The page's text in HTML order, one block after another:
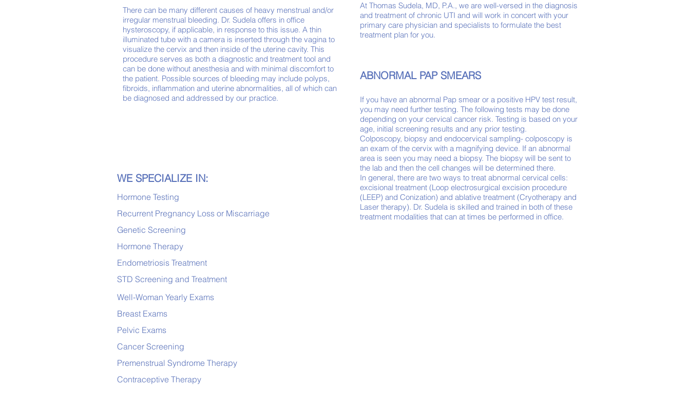
There can be many different causes of heavy menstrual and/or
irregular menstrual bleeding. Dr. Sudela offers in office
hysteroscopy, if applicable, in response to this issue. A thin
illuminated tube with a camera is inserted through the vagina to
visualize the cervix and then inside of the uterine cavity. This
procedure serves as both a diagnostic and treatment tool and
can be done without anesthesia and with minimal discomfort to
the patient. Possible sources of bleeding may include polyps,
fibroids, inflammation and uterine abnormalities, all of which can
be diagnosed and addressed by our practice.
At Thomas Sudela, MD, P.A., we are well-versed in the diagnosis
and treatment of chronic UTI and will work in concert with your
primary care physician and specialists to formulate the best
treatment plan for you.
ABNORMAL PAP SMEARS
If you have an abnormal Pap smear or a positive HPV test result,
you may need further testing. The following tests may be done
depending on your cervical cancer risk. Testing is based on your
age, initial screening results and any prior testing.
Colposcopy, biopsy and endocervical sampling- colposcopy is
an exam of the cervix with a magnifying device. If an abnormal
area is seen you may need a biopsy. The biopsy will be sent to
the lab and then the cell changes will be determined there.
In general, there are two ways to treat abnormal cervical cells:
excisional treatment (Loop electrosurgical excision procedure
(LEEP) and Conization) and ablative treatment (Cryotherapy and
Laser therapy). Dr. Sudela is skilled and trained in both of these
treatment modalities that can at times be performed in office.
WE SPECIALIZE IN:
Hormone Testing
Recurrent Pregnancy Loss or Miscarriage
Genetic Screening
Hormone Therapy
Endometriosis Treatment
STD Screening and Treatment
Well-Woman Yearly Exams
Breast Exams
Pelvic Exams
Cancer Screening
Premenstrual Syndrome Therapy
Contraceptive Therapy